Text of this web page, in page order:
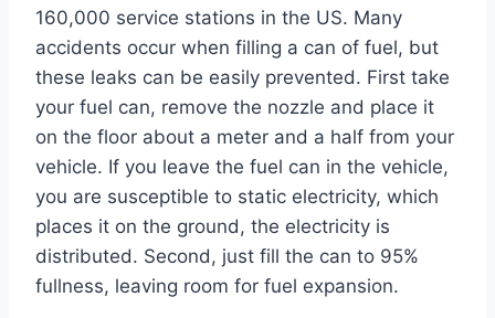
160,000 service stations in the US. Many
accidents occur when filling a can of fuel, but
these leaks can be easily prevented. First take
your fuel can, remove the nozzle and place it
on the floor about a meter and a half from your
vehicle. If you leave the fuel can in the vehicle,
you are susceptible to static electricity, which
places it on the ground, the electricity is
distributed. Second, just fill the can to 95%
fullness, leaving room for fuel expansion.